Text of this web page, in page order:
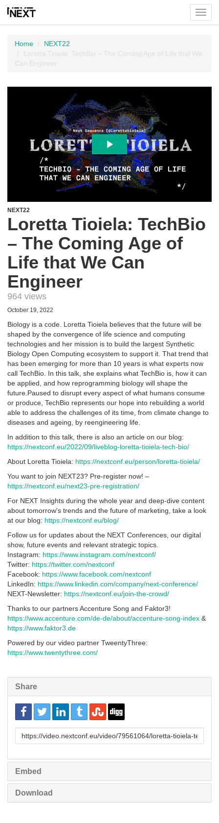
menu
Home
NEXT22
Loretta Tioiela: TechBio – The Coming Age of Life that We
Can Engineer
NEXT22
Loretta Tioiela: TechBio
– The Coming Age of
Life that We Can
Engineer
964 views
October 19, 2022
Biology is a code. Loretta Tioiela believes that the future will be
shaped by the convergence of life science and computing
technologies and her mission is to build the largest Synthetic
Biology Open Computing ecosystem to support it. That trend that
has been emerging for more than 10 years is what experts now
call TechBio. In this talk, she explains what TechBio is, how it can
be applied, and how reprogramming biology will shape the
future.Paused to disrupt every aspect of what humans consume
or produce, TechBio represents our hope into rebuilding a world
able to address the challenges of its time, from climate change to
diseases and ageing, by reengineering life.
In addition to this talk, there is also an article on our blog:
https://nextconf.eu/2022/09/liveblog-loretta-tioiela-tech-bio/
About Loretta Tioiela: https://nextconf.eu/person/loretta-tioiela/
You want to join NEXT23? Pre-register now! –
https://nextconf.eu/next23-pre-registration/
For NEXT Insights during the whole year and deep-dive content
about tomorrow's trends and the future of marketing, take a look
at our blog: https://nextconf.eu/blog/
Follow us for updates about the NEXT Conferences, our digital
show, future events and relevant strategic topics.
Instagram: https://www.instagram.com/nextconf/
Twitter: https://twitter.com/nextconf
Facebook: https://www.facebook.com/nextconf
LinkedIn: https://www.linkedin.com/company/next-conference/
NEXT-Newsletter: https://nextconf.eu/join-the-crowd/
Thanks to our partners Accenture Song and Faktor3!
https://www.accenture.com/de-de/about/accenture-song-index &
https://www.faktor3.de
Powered by our video partner TweentyThree:
https://www.twentythree.com/
Share
URL
Embed
Download